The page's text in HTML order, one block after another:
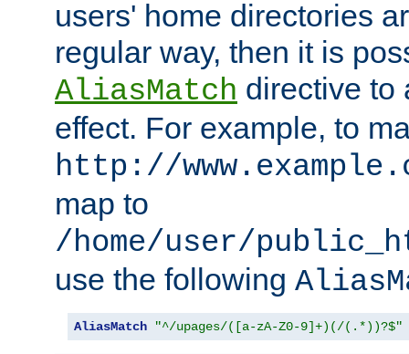
users' home directories
regular way, then it is
AliasMatch directive to
effect. For example, to
http://
map to
/home/user/
use the following
AliasMatch "^/upages/([a-zA-Z0-9]+)(/(.*))?$"